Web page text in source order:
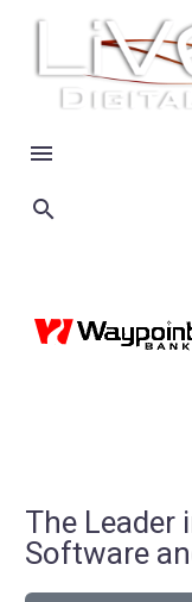
The Leader
Software